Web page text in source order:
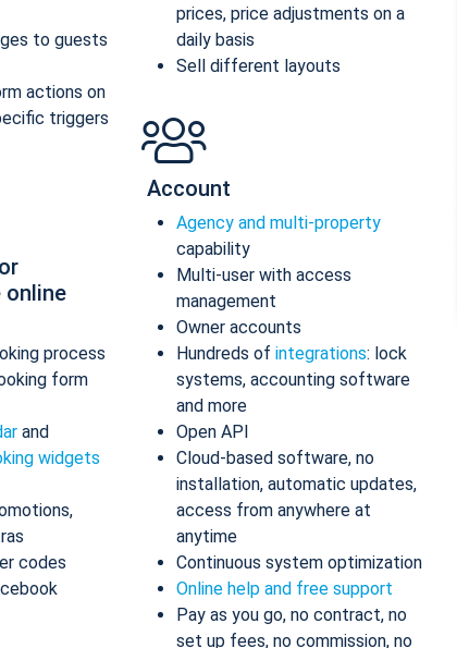
to guests
actions on
triggers
online
process
form
and
widgets
codes
prices, price adjustments on a
daily basis
Sell different layouts
Account
Agency and multi-property
capability
Multi-user with access
management
Owner accounts
Hundreds of integrations: lock
systems, accounting software
and more
Open API
Cloud-based software, no
installation, automatic updates,
access from anywhere at
anytime
Continuous system optimization
Online help and free support
Pay as you go, no contract, no
set up fees, no commission, no